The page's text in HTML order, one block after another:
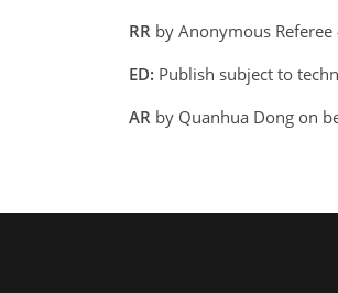
RR by Anonymous
ED: Publish subject to
AR by Quanhua Dong on